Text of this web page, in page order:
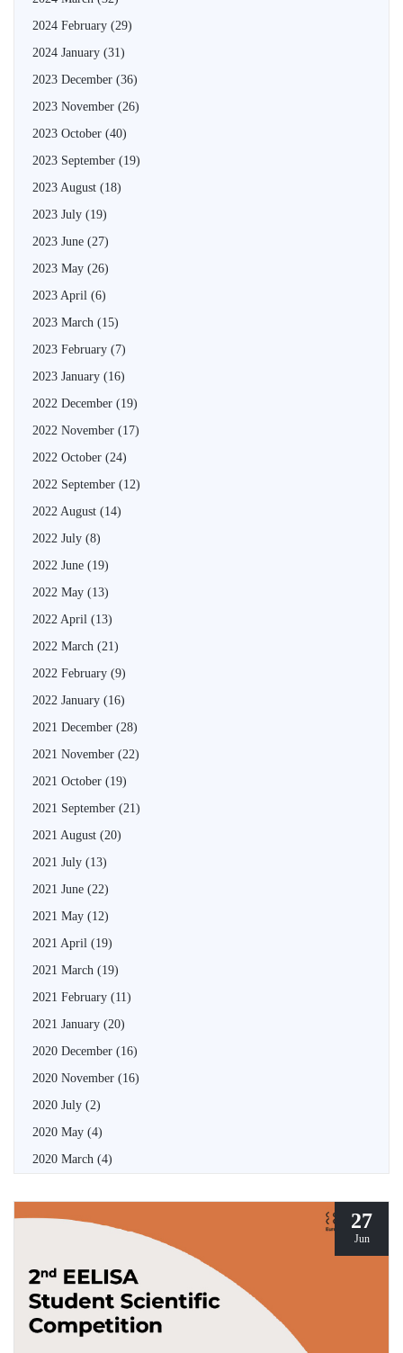
2024 February (29)
2024 January (31)
2023 December (36)
2023 November (26)
2023 October (40)
2023 September (19)
2023 August (18)
2023 July (19)
2023 June (27)
2023 May (26)
2023 April (6)
2023 March (15)
2023 February (7)
2023 January (16)
2022 December (19)
2022 November (17)
2022 October (24)
2022 September (12)
2022 August (14)
2022 July (8)
2022 June (19)
2022 May (13)
2022 April (13)
2022 March (21)
2022 February (9)
2022 January (16)
2021 December (28)
2021 November (22)
2021 October (19)
2021 September (21)
2021 August (20)
2021 July (13)
2021 June (22)
2021 May (12)
2021 April (19)
2021 March (19)
2021 February (11)
2021 January (20)
2020 December (16)
2020 November (16)
2020 July (2)
2020 May (4)
2020 March (4)
27
Jun